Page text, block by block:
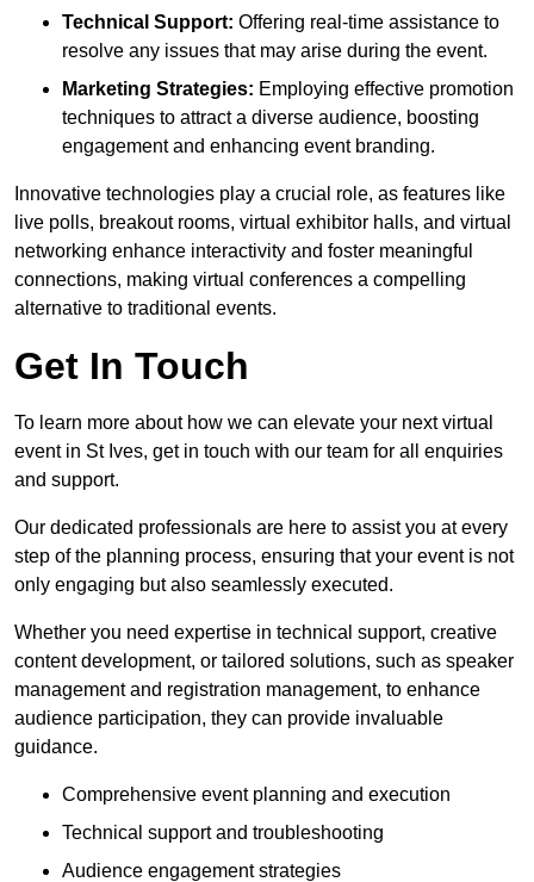
Technical Support: Offering real-time assistance to
resolve any issues that may arise during the event.
Marketing Strategies: Employing effective promotion
techniques to attract a diverse audience, boosting
engagement and enhancing event branding.
Innovative technologies play a crucial role, as features like
live polls, breakout rooms, virtual exhibitor halls, and virtual
networking enhance interactivity and foster meaningful
connections, making virtual conferences a compelling
alternative to traditional events.
Get In Touch
To learn more about how we can elevate your next virtual
event in St Ives, get in touch with our team for all enquiries
and support.
Our dedicated professionals are here to assist you at every
step of the planning process, ensuring that your event is not
only engaging but also seamlessly executed.
Whether you need expertise in technical support, creative
content development, or tailored solutions, such as speaker
management and registration management, to enhance
audience participation, they can provide invaluable
guidance.
Comprehensive event planning and execution
Technical support and troubleshooting
Audience engagement strategies